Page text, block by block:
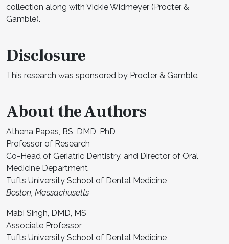
collection along with Vickie Widmeyer (Procter &
Gamble).
Disclosure
This research was sponsored by Procter & Gamble.
About the Authors
Athena Papas, BS, DMD, PhD
Professor of Research
Co-Head of Geriatric Dentistry, and Director of Oral
Medicine Department
Tufts University School of Dental Medicine
Boston, Massachusetts
Mabi Singh, DMD, MS
Associate Professor
Tufts University School of Dental Medicine